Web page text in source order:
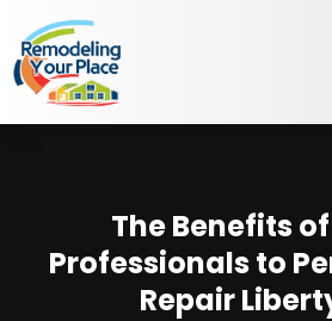
The Benefits
Professionals to
Repair